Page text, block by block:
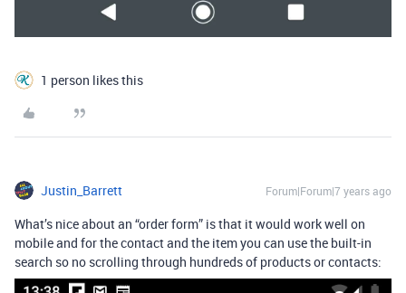
1 person likes this
Justin_Barrett Forum|Forum|7 years ago
What’s nice about an “order form” is that it would work well on
mobile and for the contact and the item you can use the built-in
search so no scrolling through hundreds of products or contacts: